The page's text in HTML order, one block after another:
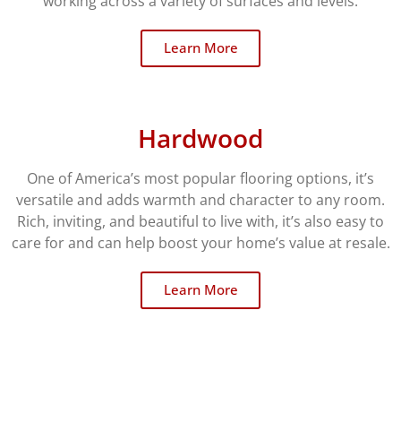
Learn More
Hardwood
One of America’s most popular flooring options, it’s
versatile and adds warmth and character to any room.
Rich, inviting, and beautiful to live with, it’s also easy to
care for and can help boost your home’s value at resale.
Learn More